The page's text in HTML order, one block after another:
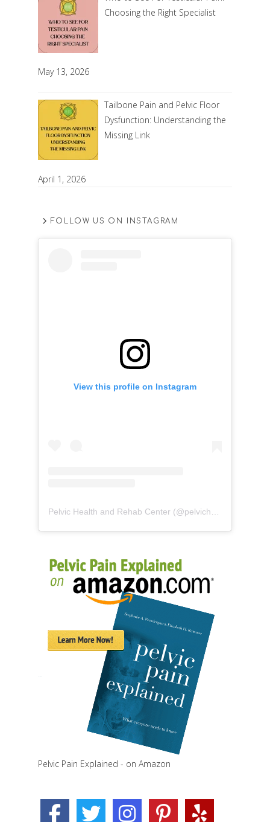
Choosing the Right Specialist
May 13, 2026
Tailbone Pain and Pelvic Floor
Dysfunction: Understanding the
Missing Link
April 1, 2026
FOLLOW US ON INSTAGRAM
View this profile on Instagram
Pelvic Health and Rehab Center (@pelvichealth
Pelvic Pain Explained - on Amazon